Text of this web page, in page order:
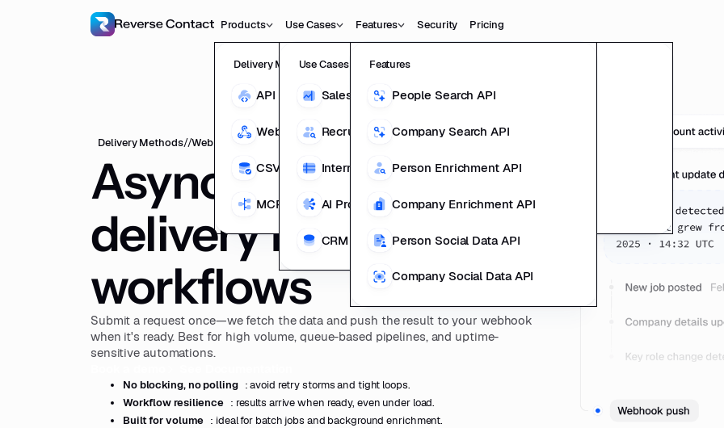
Products
Delivery Methods
API
Webhooks
CSV Enrichment
MCP
People Data
Company Data
Use Cases
Use Cases
Sales Product
Recruiting Product
Internal Data Teams
AI Products
CRM Enrichment
Features
Features
People Search API
Company Search API
Person Enrichment API
Company Enrichment API
Person Social Data API
Company Social Data API
Security Pricing
Delivery Methods//Webhooks
Asynchronous
delivery for resilient
workflows
Submit a request once—we fetch the data and push the result to your webhook
when it's ready. Best for high volume, queue-based pipelines, and uptime-
sensitive automations.
No blocking, no polling : avoid retry storms and tight loops.
Workflow resilience : results arrive when ready, even under load.
Built for volume : ideal for batch jobs and background enrichment.